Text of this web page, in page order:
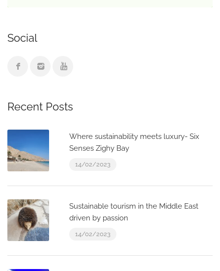
Social
Recent Posts
Where sustainability meets luxury- Six
Senses Zighy Bay
14/02/2023
Sustainable tourism in the Middle East
driven by passion
14/02/2023